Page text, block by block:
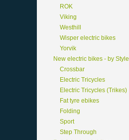
ROK
Viking
Westhill
Wisper electric bikes
Yorvik
New electric bikes - by Style
Crossbar
Electric Tricycles
Electric Tricycles (Trikes)
Fat tyre ebikes
Folding
Sport
Step Through